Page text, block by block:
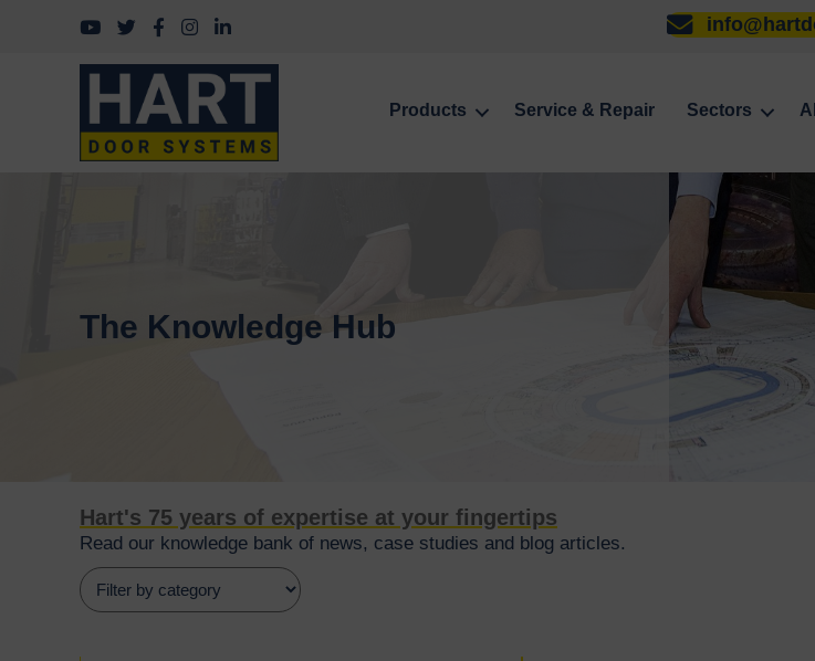
Follow us on YouTube
Follow us on Twitter
Follow us on Facebook
Follow us on Instagram
Follow us on LinkedIn
Products Service & Repair Sectors
The Knowledge Hub
Hart's 75 years of expertise at your fingertips
Read our knowledge bank of news, case studies and blog articles.